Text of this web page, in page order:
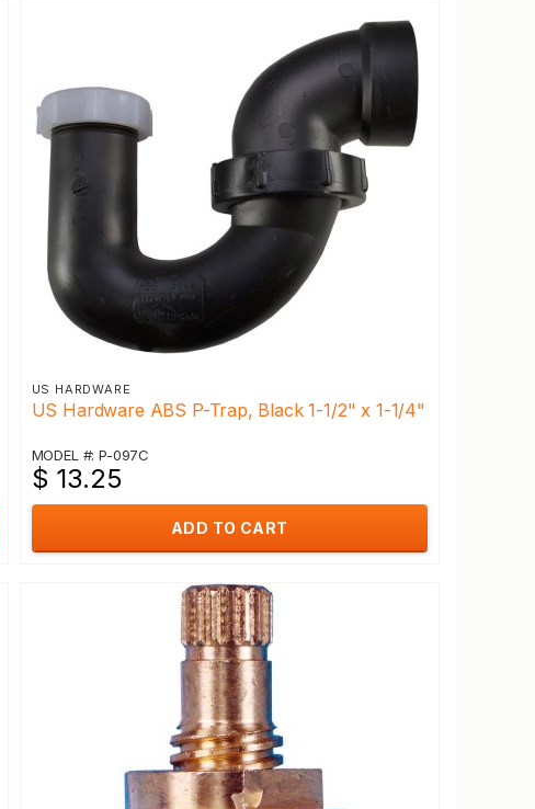
US HARDWARE
US Hardware ABS P-Trap, Black 1-1/2" x 1-1/4"
MODEL #: P-097C
$ 13.25
ADD TO CART